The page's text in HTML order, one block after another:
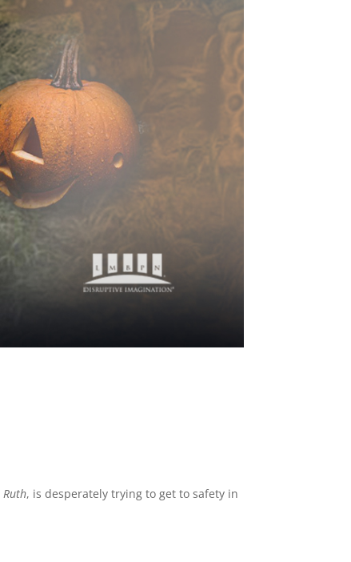
Ruth, is desperately trying to get to safety in